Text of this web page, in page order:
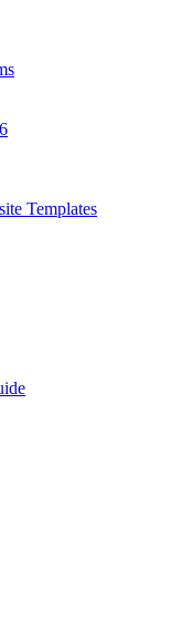
Templates